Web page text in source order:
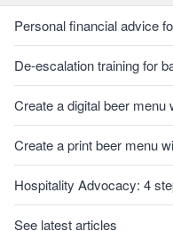
Personal financial advice
De-escalation training for
Create a digital beer menu
Create a print beer menu
Hospitality Advocacy: 4
See latest articles